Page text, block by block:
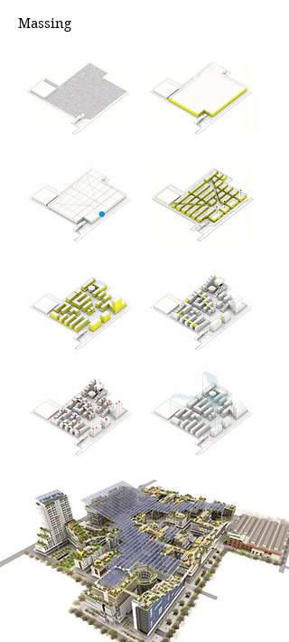
原基地有被拆
迁的低端房以
及被保留的高
价值建筑
Massing